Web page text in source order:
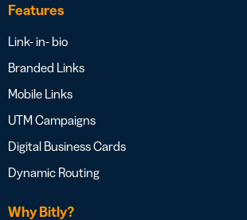
Features
Link- in- bio
Branded Links
Mobile Links
UTM Campaigns
Digital Business Cards
Dynamic Routing
Why Bitly?